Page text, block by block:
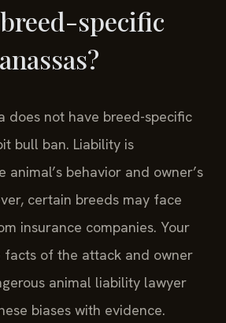
specific
does not have breed-specific
bull ban. Liability is
behavior and owner’s
certain breeds may face
insurance companies. Your
facts of the attack and owner
animal liability lawyer
biases with evidence.